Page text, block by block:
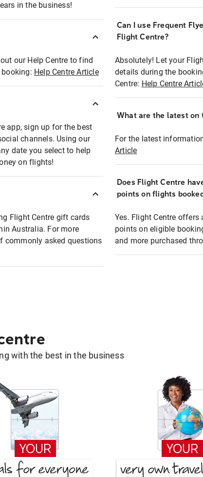
in the business!
our Help Centre to find
Help Centre Article
app, sign up for the best
channels. Using our
date you select to help
on flights!
Flight Centre gift cards
Australia. For more
commonly asked questions
Can I use Frequent
Flight Centre?
Absolutely! Let your
details during the
Centre: Help Centre
What are the latest on
For the latest
Article
Does Flight Centre
points on flights
Yes. Flight Centre offers
points on eligible
and more purchased
with the best in the business